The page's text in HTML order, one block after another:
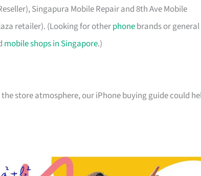
Singapura Mobile Repair and 8th Ave Mobile
retailer). (Looking for otherphonebrands or general
mobile shops in Singapore.)
store atmosphere, our iPhone buying guide could